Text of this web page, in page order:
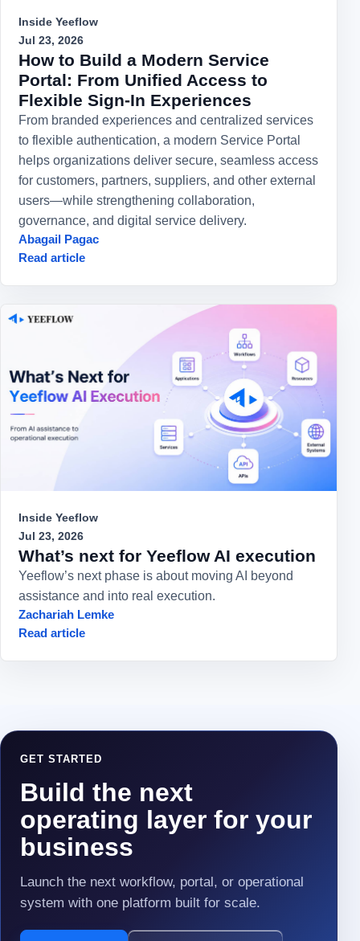
Inside Yeeflow
Jul 23, 2026
How to Build a Modern Service
Portal: From Unified Access to
Flexible Sign-In Experiences
From branded experiences and centralized services
to flexible authentication, a modern Service Portal
helps organizations deliver secure, seamless access
for customers, partners, suppliers, and other external
users—while strengthening collaboration,
governance, and digital service delivery.
Abagail Pagac
Read article
Inside Yeeflow
Jul 23, 2026
What’s next for Yeeflow AI execution
Yeeflow’s next phase is about moving AI beyond
assistance and into real execution.
Zachariah Lemke
Read article
GET STARTED
Build the next
operating layer for your
business
Launch the next workflow, portal, or operational
system with one platform built for scale.